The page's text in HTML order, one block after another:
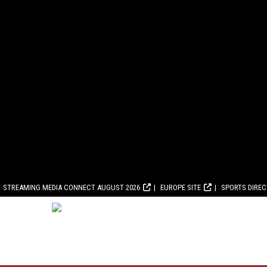
STREAMING MEDIA CONNECT AUGUST 2026 EUROPE SITE SPORTS